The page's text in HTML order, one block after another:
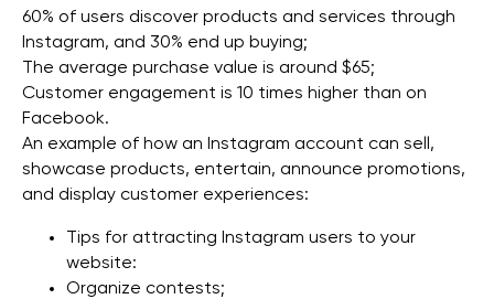
60% of users discover products and services through
Instagram, and 30% end up buying;
The average purchase value is around $65;
Customer engagement is 10 times higher than on
Facebook.
An example of how an Instagram account can sell,
showcase products, entertain, announce promotions,
and display customer experiences:
Tips for attracting Instagram users to your
website:
Organize contests;
Copyright 2025 WGG Marketing Management LLC.
All Rights Reserved.